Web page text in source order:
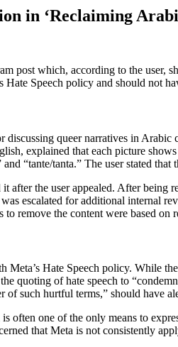
in ‘Reclaiming
post which, according to the
Speech policy and should not
queer narratives in
explained that each picture
“tante/tanta.” The user stated
the user appealed. After being
escalated for additional internal
to remove the content were based
Hate Speech policy. While
of hate speech to
such hurtful terms,” should have
one of the only means to
that Meta is not consistently